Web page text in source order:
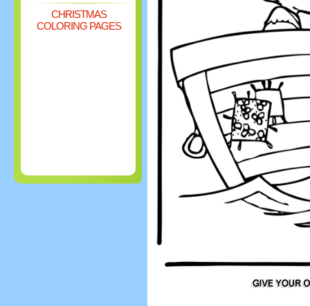
CHRISTMAS
COLORING PAGES